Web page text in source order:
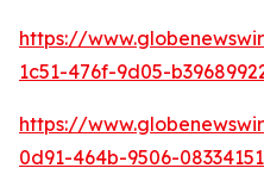
https://
1c51-476f-9d05-
https://
0d91-464b-9506-